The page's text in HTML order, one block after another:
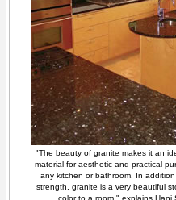
"The beauty of granite makes it an
material for aesthetic and practical
any kitchen or bathroom. In
strength, granite is a very beautiful
color to a room," explains Hani